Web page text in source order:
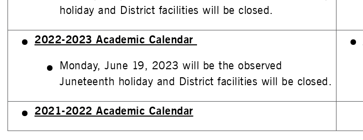
holiday and District facilities will be closed.
2022-2023 Academic Calendar
Monday, June 19, 2023 will be the observed
Juneteenth holiday and District facilities will be closed.
2021-2022 Academic Calendar